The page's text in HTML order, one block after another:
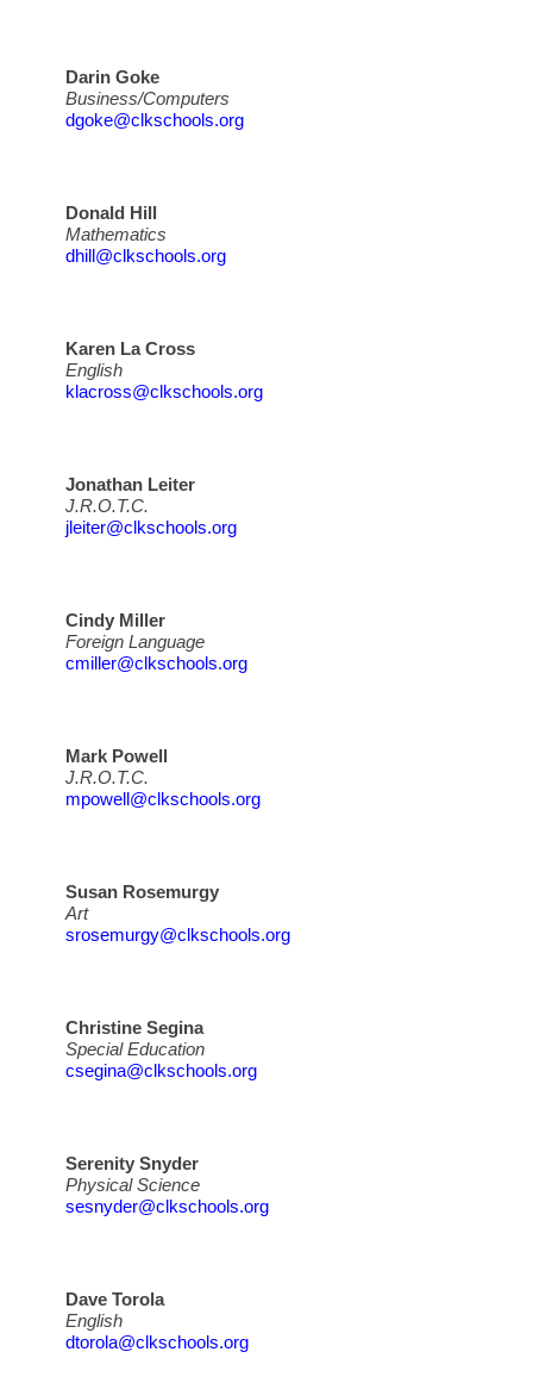
Darin Goke
Business/Computers
dgoke@clkschools.org
Donald Hill
Mathematics
dhill@clkschools.org
Karen La Cross
English
klacross@clkschools.org
Jonathan Leiter
J.R.O.T.C.
jleiter@clkschools.org
Cindy Miller
Foreign Language
cmiller@clkschools.org
Mark Powell
J.R.O.T.C.
mpowell@clkschools.org
Susan Rosemurgy
Art
srosemurgy@clkschools.org
Christine Segina
Special Education
csegina@clkschools.org
Serenity Snyder
Physical Science
sesnyder@clkschools.org
Dave Torola
English
dtorola@clkschools.org